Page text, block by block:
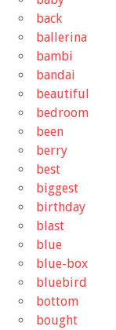
back
ballerina
bambi
bandai
beautiful
bedroom
been
berry
best
biggest
birthday
blast
blue
blue-box
bluebird
bottom
bought